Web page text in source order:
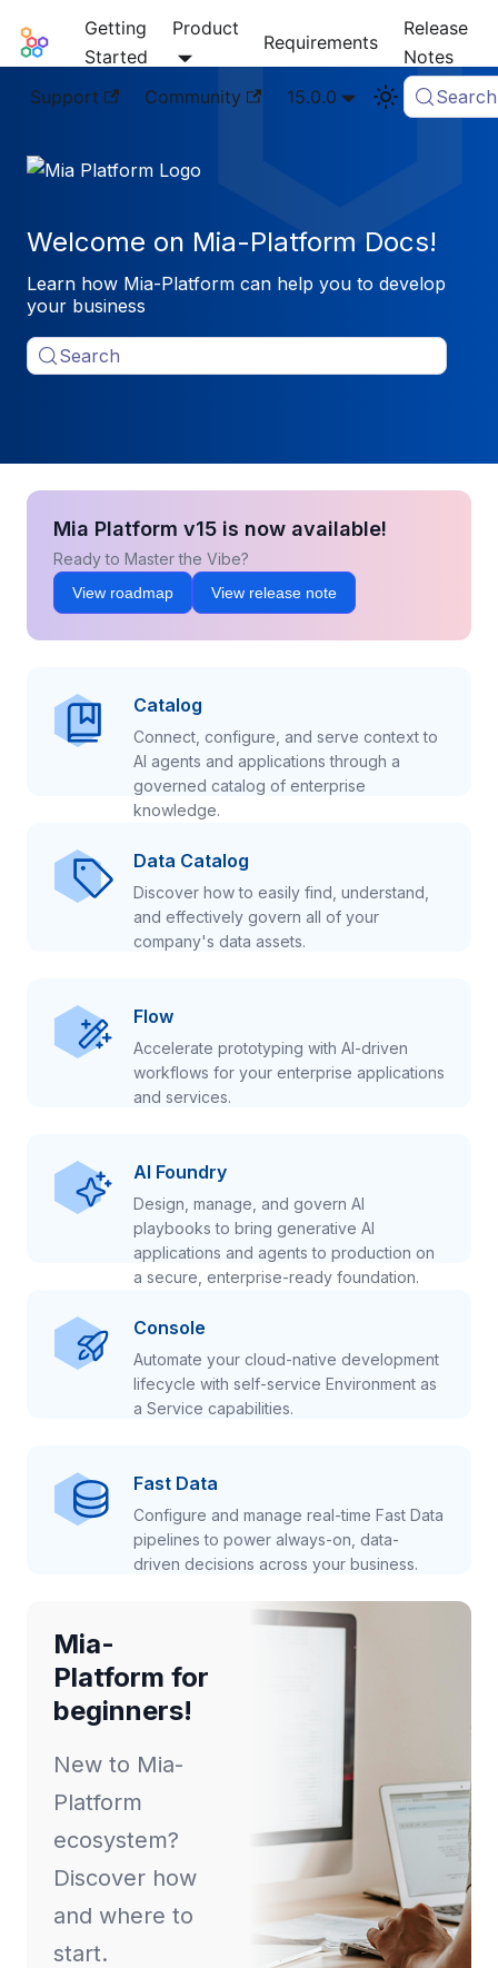
Mia-Platform Docs
Getting
Started
Product
Requirements
Release
Notes
Support
Community 15.0.0 Search
Welcome on Mia-Platform Docs!
Learn how Mia-Platform can help you to develop
your business
Search
Mia Platform v15 is now available!
Ready to Master the Vibe?
View roadmap View release note
Catalog
Connect, configure, and serve context to
AI agents and applications through a
governed catalog of enterprise
knowledge.
Data Catalog
Discover how to easily find, understand,
and effectively govern all of your
company's data assets.
Flow
Accelerate prototyping with AI-driven
workflows for your enterprise applications
and services.
AI Foundry
Design, manage, and govern AI
playbooks to bring generative AI
applications and agents to production on
a secure, enterprise-ready foundation.
Console
Automate your cloud-native development
lifecycle with self-service Environment as
a Service capabilities.
Fast Data
Configure and manage real-time Fast Data
pipelines to power always-on, data-
driven decisions across your business.
Mia-
Platform for
beginners!
New to Mia-
Platform
ecosystem?
Discover how
and where to
start.